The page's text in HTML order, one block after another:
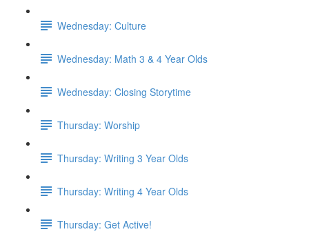
Wednesday: Culture
Wednesday: Math 3 & 4 Year Olds
Wednesday: Closing Storytime
Thursday: Worship
Thursday: Writing 3 Year Olds
Thursday: Writing 4 Year Olds
Thursday: Get Active!